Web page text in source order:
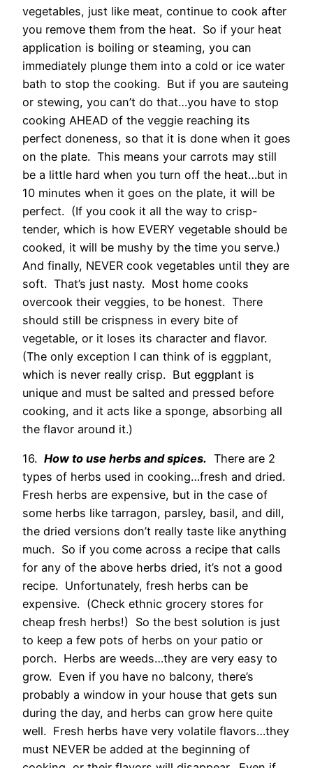
vegetables, just like meat, continue to cook after
you remove them from the heat. So if your heat
application is boiling or steaming, you can
immediately plunge them into a cold or ice water
bath to stop the cooking. But if you are sauteing
or stewing, you can’t do that…you have to stop
cooking AHEAD of the veggie reaching its
perfect doneness, so that it is done when it goes
on the plate. This means your carrots may still
be a little hard when you turn off the heat…but in
10 minutes when it goes on the plate, it will be
perfect. (If you cook it all the way to crisp-
tender, which is how EVERY vegetable should be
cooked, it will be mushy by the time you serve.)
And finally, NEVER cook vegetables until they are
soft. That’s just nasty. Most home cooks
overcook their veggies, to be honest. There
should still be crispness in every bite of
vegetable, or it loses its character and flavor.
(The only exception I can think of is eggplant,
which is never really crisp. But eggplant is
unique and must be salted and pressed before
cooking, and it acts like a sponge, absorbing all
the flavor around it.)
16. How to use herbs and spices. There are 2
types of herbs used in cooking…fresh and dried.
Fresh herbs are expensive, but in the case of
some herbs like tarragon, parsley, basil, and dill,
the dried versions don’t really taste like anything
much. So if you come across a recipe that calls
for any of the above herbs dried, it’s not a good
recipe. Unfortunately, fresh herbs can be
expensive. (Check ethnic grocery stores for
cheap fresh herbs!) So the best solution is just
to keep a few pots of herbs on your patio or
porch. Herbs are weeds…they are very easy to
grow. Even if you have no balcony, there’s
probably a window in your house that gets sun
during the day, and herbs can grow here quite
well. Fresh herbs have very volatile flavors…they
must NEVER be added at the beginning of